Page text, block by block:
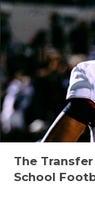
The
School